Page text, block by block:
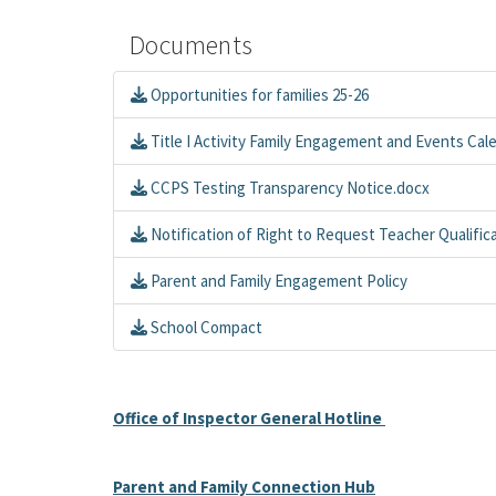
Documents
Opportunities for families 25-26
Title I Activity Family Engagement and Events
CCPS Testing Transparency Notice.docx
Notification of Right to Request Teacher
Parent and Family Engagement Policy
School Compact
Office of Inspector General Hotline
Parent and Family Connection Hub